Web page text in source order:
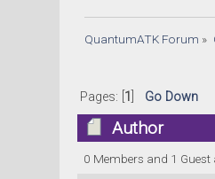
QuantumATK Forum »
Pages: [ 1 Go Down
Author
0 Members and 1 Guest